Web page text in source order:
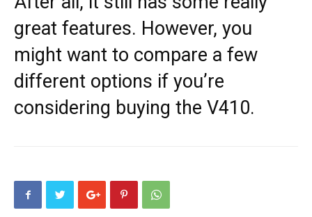
great features. However, you
might want to compare a few
different options if you’re
considering buying the V410.